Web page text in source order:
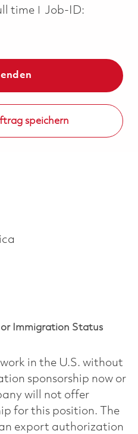
Type
time
Job-ID:
speichern
or Immigration Status
in the U.S. without
sponsorship now or
will not offer
for this position.​ The
export authorization